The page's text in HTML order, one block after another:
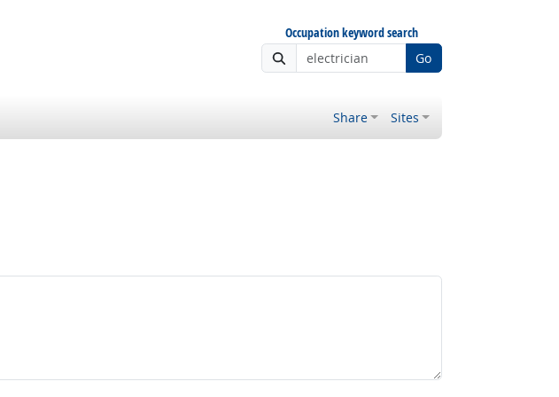
Occupation keyword search
Go
Share Sites